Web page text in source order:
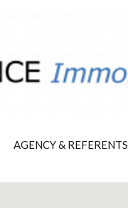
AGENCY & REFERENTS